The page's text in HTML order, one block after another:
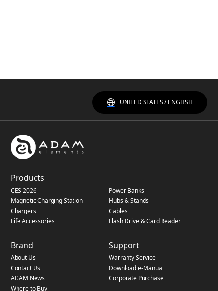
UNITED STATES / ENGLISH
Products
CES 2026
Power Banks
Magnetic Charging Station
Hubs & Stands
Chargers
Cables
Life Accessories
Flash Drive & Card Reader
Brand
About Us
Contact Us
ADAM News
Where to Buy
Support
Warranty Service
Download e-Manual
Corporate Purchase